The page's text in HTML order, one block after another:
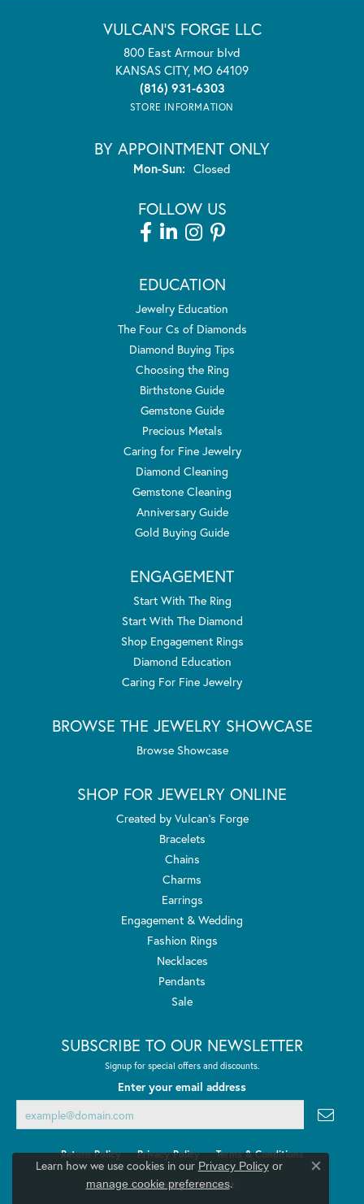
VULCAN'S FORGE LLC
800 East Armour blvd
KANSAS CITY, MO 64109
(816) 931-6303
STORE INFORMATION
BY APPOINTMENT ONLY
Mon-Sun:Monday - Sunday:
Closed
FOLLOW US
EDUCATION
Jewelry Education
The Four Cs of Diamonds
Diamond Buying Tips
Choosing the Ring
Birthstone Guide
Gemstone Guide
Precious Metals
Caring for Fine Jewelry
Diamond Cleaning
Gemstone Cleaning
Anniversary Guide
Gold Buying Guide
ENGAGEMENT
Start With The Ring
Start With The Diamond
Shop Engagement Rings
Diamond Education
Caring For Fine Jewelry
BROWSE THE JEWELRY SHOWCASE
Browse Showcase
SHOP FOR JEWELRY ONLINE
Created by Vulcan's Forge
Bracelets
Chains
Charms
Earrings
Engagement & Wedding
Fashion Rings
Necklaces
Pendants
Sale
SUBSCRIBE TO OUR NEWSLETTER
Signup for special offers and discounts.
Enter your email address
Return Policy Privacy Policy Terms & Conditions
Accessibility Statement
Learn how we use cookies in our Privacy Policyor
manage cookie preferences.
Close